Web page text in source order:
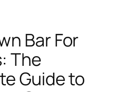
Bar For
The
Guide to